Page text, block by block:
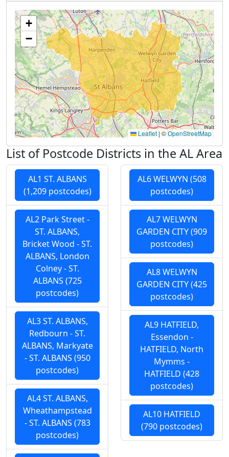
+
−
Leaflet | ©OpenStreetMap
List of Postcode Districts in the AL Area
AL1 ST. ALBANS
(1,209 postcodes)
AL2 Park Street -
ST. ALBANS,
Bricket Wood - ST.
ALBANS, London
Colney - ST.
ALBANS (725
postcodes)
AL3 ST. ALBANS,
Redbourn - ST.
ALBANS, Markyate
- ST. ALBANS (950
postcodes)
AL4 ST. ALBANS,
Wheathampstead
- ST. ALBANS (783
postcodes)
AL6 WELWYN (508
postcodes)
AL7 WELWYN
GARDEN CITY (909
postcodes)
AL8 WELWYN
GARDEN CITY (425
postcodes)
AL9 HATFIELD,
Essendon -
HATFIELD, North
Mymms -
HATFIELD (428
postcodes)
AL10 HATFIELD
(790 postcodes)